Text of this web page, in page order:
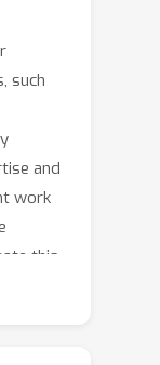
as
or
LLM-
co-
such
and
work
this